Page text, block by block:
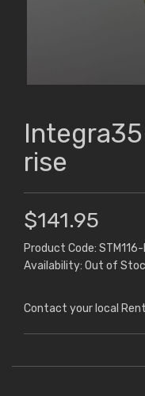
rise
$141.95
Product Code: STM116-
Availability: Out of
Contact your local